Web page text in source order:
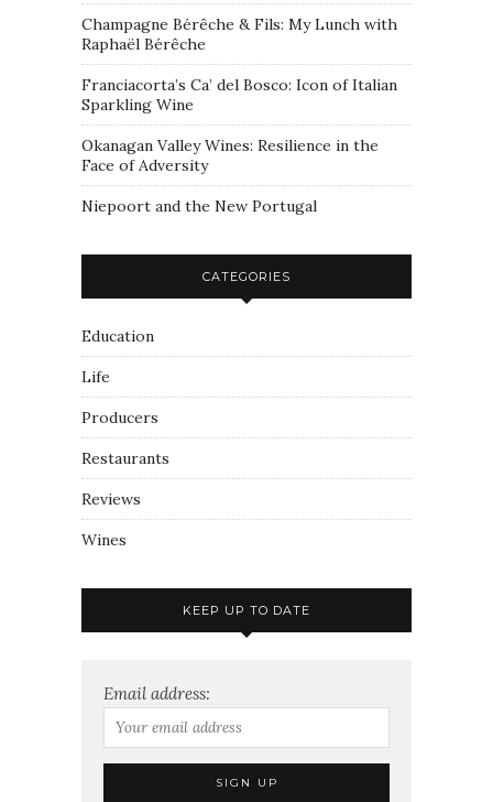
Champagne Bérêche & Fils: My Lunch with
Raphaël Bérêche
Franciacorta’s Ca’ del Bosco: Icon of Italian
Sparkling Wine
Okanagan Valley Wines: Resilience in the
Face of Adversity
Niepoort and the New Portugal
CATEGORIES
Education
Life
Producers
Restaurants
Reviews
Wines
KEEP UP TO DATE
Email address: